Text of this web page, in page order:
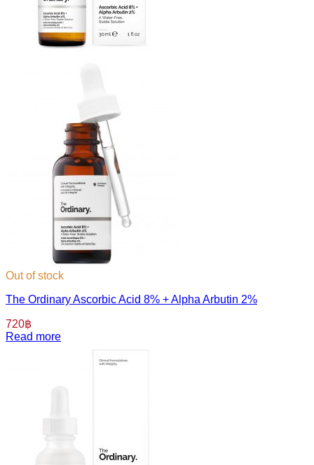
Out of stock
The Ordinary Ascorbic Acid 8% + Alpha Arbutin 2%
720฿
Read more